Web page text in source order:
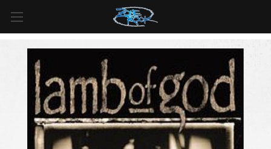
For all orders over
$125inUS*